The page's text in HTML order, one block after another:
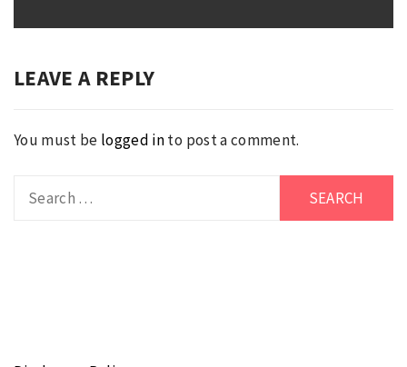
LEAVE A REPLY
You must be logged into post a comment.